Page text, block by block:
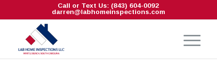
Call or Text Us: (843) 604-0092
darren@labhomeinspections.com